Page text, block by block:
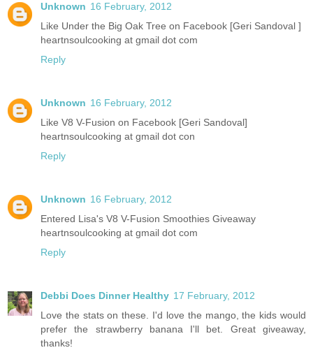
Unknown 16 February, 2012
Like Under the Big Oak Tree on Facebook [Geri Sandoval ]
heartnsoulcooking at gmail dot com
Reply
Unknown 16 February, 2012
Like V8 V-Fusion on Facebook [Geri Sandoval]
heartnsoulcooking at gmail dot con
Reply
Unknown 16 February, 2012
Entered Lisa's V8 V-Fusion Smoothies Giveaway
heartnsoulcooking at gmail dot com
Reply
Debbi Does Dinner Healthy 17 February, 2012
Love the stats on these. I'd love the mango, the kids would
prefer the strawberry banana I'll bet. Great giveaway,
thanks!